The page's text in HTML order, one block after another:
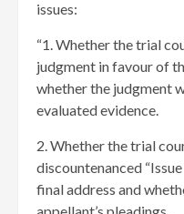
issues:
“1. Whether the trial
judgment in favour of
whether the judgment
evaluated evidence.
2. Whether the trial
discountenanced
final address and
appellant’s pleadings.